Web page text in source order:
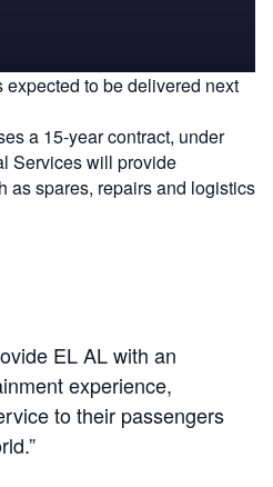
expected to be delivered next
a 15-year contract, under
Services will provide
as spares, repairs and logistics
EL AL with an
experience,
to their passengers